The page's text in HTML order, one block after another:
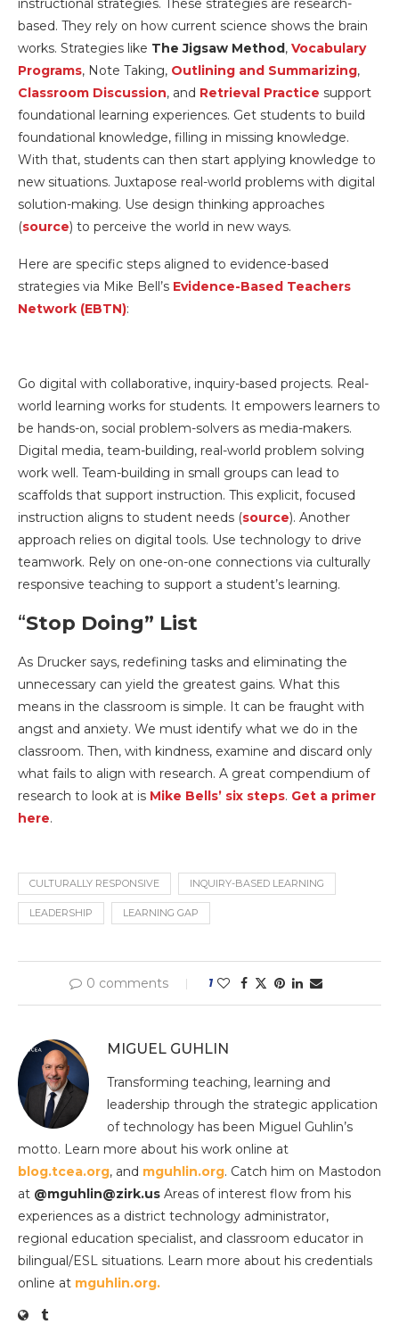
instructional strategies. These strategies are research-
based. They rely on how current science shows the brain
works. Strategies like The Jigsaw Method, Vocabulary
Programs, Note Taking, Outlining and Summarizing,
Classroom Discussion, and Retrieval Practice support
foundational learning experiences. Get students to build
foundational knowledge, filling in missing knowledge.
With that, students can then start applying knowledge to
new situations. Juxtapose real-world problems with digital
solution-making. Use design thinking approaches
(source) to perceive the world in new ways.
Here are specific steps aligned to evidence-based
strategies via Mike Bell’s Evidence-Based Teachers
Network (EBTN):
Go digital with collaborative, inquiry-based projects. Real-
world learning works for students. It empowers learners to
be hands-on, social problem-solvers as media-makers.
Digital media, team-building, real-world problem solving
work well. Team-building in small groups can lead to
scaffolds that support instruction. This explicit, focused
instruction aligns to student needs (source). Another
approach relies on digital tools. Use technology to drive
teamwork. Rely on one-on-one connections via culturally
responsive teaching to support a student’s learning.
“Stop Doing” List
As Drucker says, redefining tasks and eliminating the
unnecessary can yield the greatest gains. What this
means in the classroom is simple. It can be fraught with
angst and anxiety. We must identify what we do in the
classroom. Then, with kindness, examine and discard only
what fails to align with research. A great compendium of
research to look at is Mike Bells’ six steps. Get a primer
here.
CULTURALLY RESPONSIVE INQUIRY-BASED LEARNING
LEADERSHIP LEARNING GAP
0 comments 1
MIGUEL GUHLIN
Transforming teaching, learning and
leadership through the strategic application
of technology has been Miguel Guhlin’s
motto. Learn more about his work online at
blog.tcea.org, and mguhlin.org. Catch him on Mastodon
at @mguhlin@zirk.us Areas of interest flow from his
experiences as a district technology administrator,
regional education specialist, and classroom educator in
bilingual/ESL situations. Learn more about his credentials
online at mguhlin.org.